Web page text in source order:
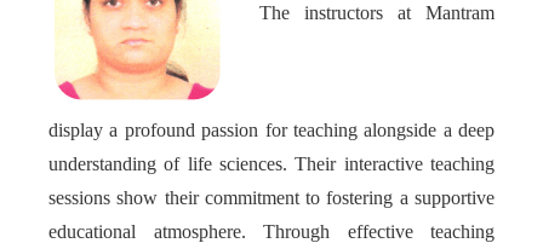
The instructors at Mantram
display a profound passion for teaching alongside a deep
understanding of life sciences. Their interactive teaching
sessions show their commitment to fostering a supportive
educational atmosphere. Through effective teaching